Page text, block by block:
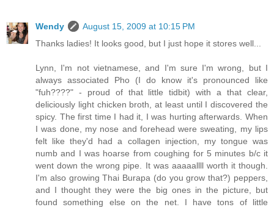
Wendy
August 15, 2009 at 10:15 PM
Thanks ladies! It looks good, but I just hope it stores well...
Lynn, I'm not vietnamese, and I'm sure I'm wrong, but I
always associated Pho (I do know it's pronounced like
"fuh????" - proud of that little tidbit) with a that clear,
deliciously light chicken broth, at least until I discovered the
spicy. The first time I had it, I was hurting afterwards. When
I was done, my nose and forehead were sweating, my lips
felt like they'd had a collagen injection, my tongue was
numb and I was hoarse from coughing for 5 minutes b/c it
went down the wrong pipe. It was aaaaallll worth it though.
I'm also growing Thai Burapa (do you grow that?) peppers,
and I thought they were the big ones in the picture, but
found something else on the net. I have tons of little